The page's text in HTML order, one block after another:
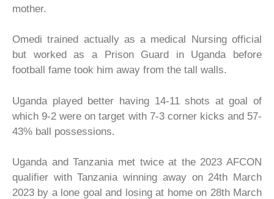
mother.
Omedi trained actually as a medical Nursing official
but worked as a Prison Guard in Uganda before
football fame took him away from the tall walls.
Uganda played better having 14-11 shots at goal of
which 9-2 were on target with 7-3 corner kicks and 57-
43% ball possessions.
Uganda and Tanzania met twice at the 2023 AFCON
qualifier with Tanzania winning away on 24th March
2023 by a lone goal and losing at home on 28th March